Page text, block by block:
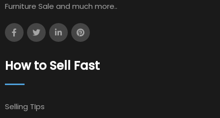
Furniture Sale and much more..
How to Sell Fast
Selling TIps